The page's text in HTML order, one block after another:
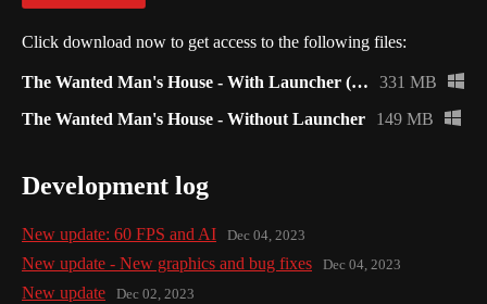
Click download now to get access to the following files:
The Wanted Man's House - With Launcher (Recommended)
331 MB
The Wanted Man's House - Without Launcher
149 MB
Development log
New update: 60 FPS and AI Dec 04, 2023
New update - New graphics and bug fixes Dec 04, 2023
New update Dec 02, 2023